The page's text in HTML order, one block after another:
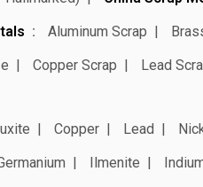
Aluminum Scrap
Copper Scrap Lead
Copper Lead
Ilmenite